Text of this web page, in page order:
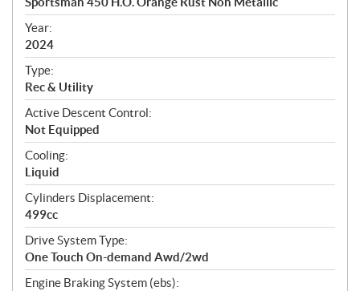
i
f
i
c
a
t
i
o
n
s
Year:
2024
Type:
Rec & Utility
Active Descent Control:
Not Equipped
Cooling:
Liquid
Cylinders Displacement:
499cc
Drive System Type:
One Touch On-demand Awd/2wd
Engine Braking System (ebs):